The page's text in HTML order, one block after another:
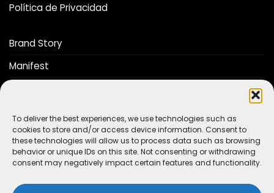
To deliver the best experiences, we use technologies such as
cookies to store and/or access device information. Consent to
these technologies will allow us to process data such as browsing
behavior or unique IDs on this site. Not consenting or withdrawing
consent may negatively impact certain features and functionality.
Política de Privacidad
Brand Story
Manifest
Do you want to be a The Stop Lab distributor?
CONTACT